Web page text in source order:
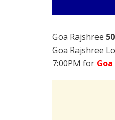
Goa Rajshree
Goa Rajshree
7:00PM for